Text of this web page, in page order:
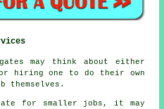
may think about either
hiring one to do their own
themselves.
for smaller jobs, it may